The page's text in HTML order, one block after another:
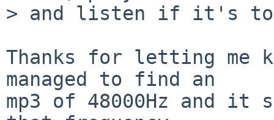
> and listen if it's
Thanks for letting me
managed to find an
mp3 of 48000Hz and it